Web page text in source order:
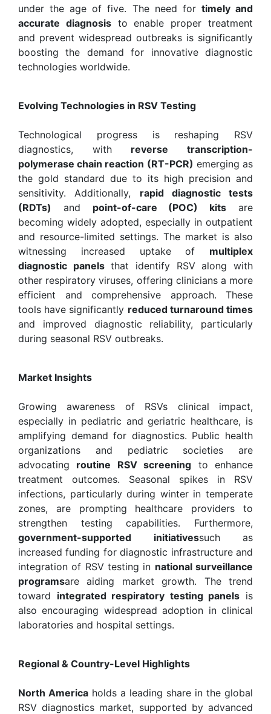
under the age of five. The need for timely and
accurate diagnosisto enable proper treatment
and prevent widespread outbreaks is significantly
boosting the demand for innovative diagnostic
technologies worldwide.
Evolving Technologies in RSV Testing
Technological progress is reshaping RSV
diagnostics, with reverse transcription-
polymerase chain reaction (RT-PCR) emerging as
the gold standard due to its high precision and
sensitivity. Additionally, rapid diagnostic tests
(RDTs) and point-of-care (POC) kits are
becoming widely adopted, especially in outpatient
and resource-limited settings. The market is also
witnessing increased uptake of multiplex
diagnostic panelsthat identify RSV along with
other respiratory viruses, offering clinicians a more
efficient and comprehensive approach. These
tools have significantly reduced turnaround times
and improved diagnostic reliability, particularly
during seasonal RSV outbreaks.
Market Insights
Growing awareness of RSVs clinical impact,
especially in pediatric and geriatric healthcare, is
amplifying demand for diagnostics. Public health
organizations and pediatric societies are
advocating routine RSV screening to enhance
treatment outcomes. Seasonal spikes in RSV
infections, particularly during winter in temperate
zones, are prompting healthcare providers to
strengthen testing capabilities. Furthermore,
government-supported initiativessuch as
increased funding for diagnostic infrastructure and
integration of RSV testing in national surveillance
programsare aiding market growth. The trend
toward integrated respiratory testing panels is
also encouraging widespread adoption in clinical
laboratories and hospital settings.
Regional & Country-Level Highlights
North America holds a leading share in the global
RSV diagnostics market, supported by advanced